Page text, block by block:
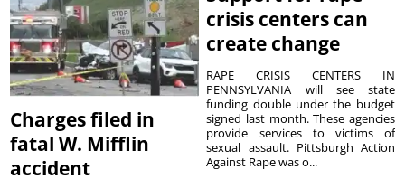
Charges filed in
fatal W. Mifflin
accident
crisis centers can
create change
RAPE CRISIS CENTERS IN
PENNSYLVANIA will see state
funding double under the budget
signed last month. These agencies
provide services to victims of
sexual assault. Pittsburgh Action
Against Rape was o...